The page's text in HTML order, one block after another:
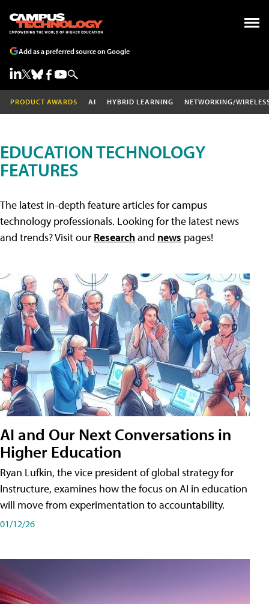
Add as a preferred source on Google
PRODUCT AWARDS AI HYBRID LEARNING NETWORKING/
EDUCATION TECHNOLOGY
FEATURES
The latest in-depth feature articles for campus
technology professionals. Looking for the latest news
and trends? Visit our Researchand news pages!
AI and Our Next Conversations in
Higher Education
Ryan Lufkin, the vice president of global strategy for
Instructure, examines how the focus on AI in education
will move from experimentation to accountability.
01/12/26